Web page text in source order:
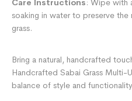
Care Instructions: Wipe with
soaking in water to preserve
grass.
Bring a natural, handcrafted
Handcrafted Sabai Grass
balance of style and